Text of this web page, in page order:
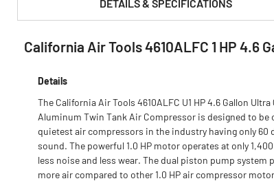
DETAILS & SPECIFICATIONS
PRODUCT FEATURES & SPECS :
California Air Tools 4610ALFC 1 HP 4.6
Details
The California Air Tools 4610ALFC U1 HP 4.6 Gallon Ultra
Aluminum Twin Tank Air Compressor is designed to be
quietest air compressors in the industry having only 60
sound. The powerful 1.0 HP motor operates at only
less noise and less wear. The dual piston pump system
more air compared to other 1.0 HP air compressor